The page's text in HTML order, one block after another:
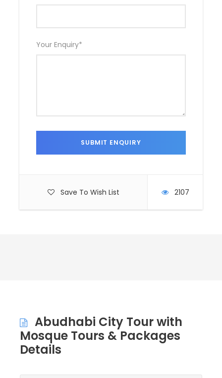
Your Enquiry*
Save To Wish List 2107
Abudhabi City Tour with
Mosque Tours & Packages
Details